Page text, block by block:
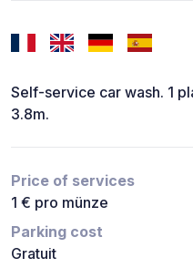
Self-service car wash. 1
3.8m.
Price of services
1 € pro münze
Parking cost
Gratuit